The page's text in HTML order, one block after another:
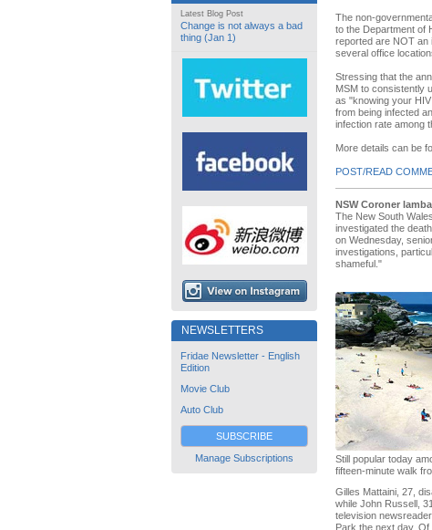
Latest Blog Post
Change is not always a bad
thing (Jan 1)
NEWSLETTERS
Fridae Newsletter - English
Edition
Movie Club
Auto Club
SUBSCRIBE
Manage Subscriptions
The non-
to the Department of
reported are NOT an
several office
Stressing that the
MSM to consistently
as "knowing your
from being infected
infection rate among
More details can be
POST/READ
NSW Coroner
The New South
investigated the
on Wednesday,
investigations,
shameful."
Still popular today
fifteen-minute walk
Gilles Mattaini, 27,
while John Russell,
television
Park the next day.